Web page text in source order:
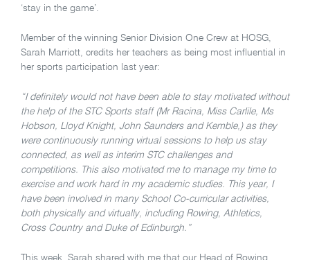
‘stay in the game’.
Member of the winning Senior Division One Crew at HOSG,
Sarah Marriott, credits her teachers as being most influential in
her sports participation last year:
“I definitely would not have been able to stay motivated without
the help of the STC Sports staff (Mr Racina, Miss Carlile, Ms
Hobson, Lloyd Knight, John Saunders and Kemble,) as they
were continuously running virtual sessions to help us stay
connected, as well as interim STC challenges and
competitions. This also motivated me to manage my time to
exercise and work hard in my academic studies. This year, I
have been involved in many School Co-curricular activities,
both physically and virtually, including Rowing, Athletics,
Cross Country and Duke of Edinburgh.”
This week, Sarah shared with me that our Head of Rowing,